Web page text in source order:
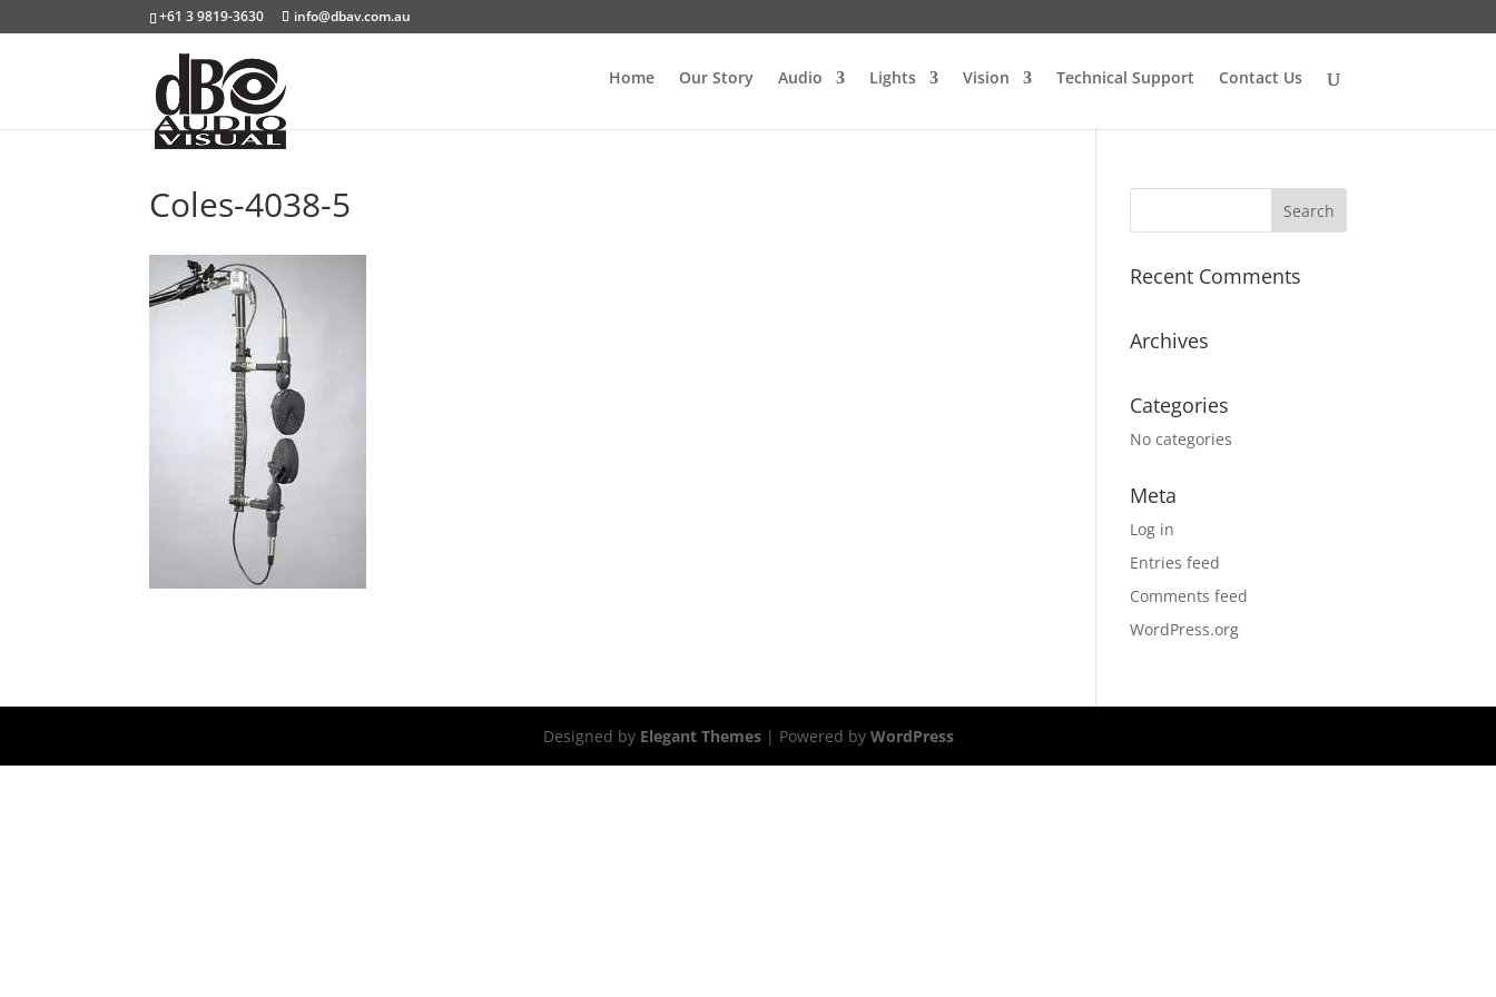
+61 3 9819-3630 info@dbav.com.au
Home Our Story Audio Lights Vision Technical Support Contact Us
Coles-4038-5
Recent Comments
Archives
Categories
No categories
Meta
Log in
Entries feed
Comments feed
WordPress.org
Designed by Elegant Themes| Powered by WordPress